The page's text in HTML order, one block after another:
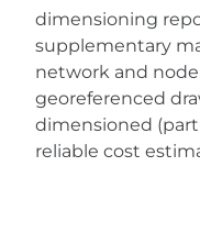
dimensioning
supplementary
network and node
georeferenced
dimensioned
reliable cost